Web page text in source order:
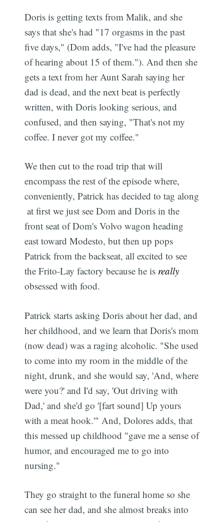
Doris is getting texts from Malik, and she
says that she's had "17 orgasms in the past
five days," (Dom adds, "I've had the pleasure
of hearing about 15 of them."). And then she
gets a text from her Aunt Sarah saying her
dad is dead, and the next beat is perfectly
written, with Doris looking serious, and
confused, and then saying, "That's not my
coffee. I never got my coffee."
We then cut to the road trip that will
encompass the rest of the episode where,
conveniently, Patrick has decided to tag along
 at first we just see Dom and Doris in the
front seat of Dom's Volvo wagon heading
east toward Modesto, but then up pops
Patrick from the backseat, all excited to see
the Frito-Lay factory because he is really
obsessed with food.
Patrick starts asking Doris about her dad, and
her childhood, and we learn that Doris's mom
(now dead) was a raging alcoholic. "She used
to come into my room in the middle of the
night, drunk, and she would say, 'And, where
were you?' and I'd say, 'Out driving with
Dad,' and she'd go '[fart sound] Up yours
with a meat hook.'" And, Dolores adds, that
this messed up childhood "gave me a sense of
humor, and encouraged me to go into
nursing."
They go straight to the funeral home so she
can see her dad, and she almost breaks into